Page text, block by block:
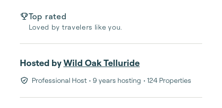
Top rated
Loved by travelers like you.
Hosted byWild Oak Telluride
Professional Host • 9 years hosting • 124 Properties